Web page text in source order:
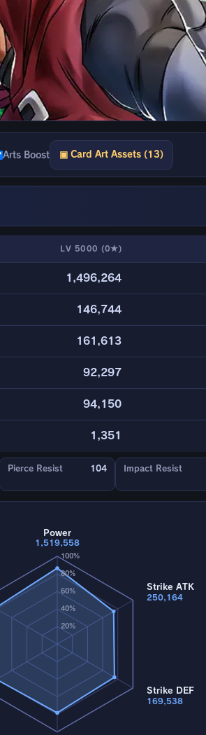
Arts Boost ▣ Card Art Assets (13)
LV 5000 (0★)
1,496,264
146,744
161,613
92,297
94,150
1,351
Pierce Resist 104 Impact Resist
20%
40%
60%
80%
100%
Power
1,519,558
Strike ATK
250,164
Strike DEF
169,538